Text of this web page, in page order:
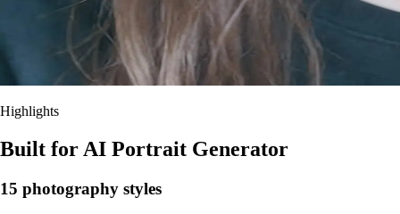
Highlights
Built for AI Portrait Generator
15 photography styles